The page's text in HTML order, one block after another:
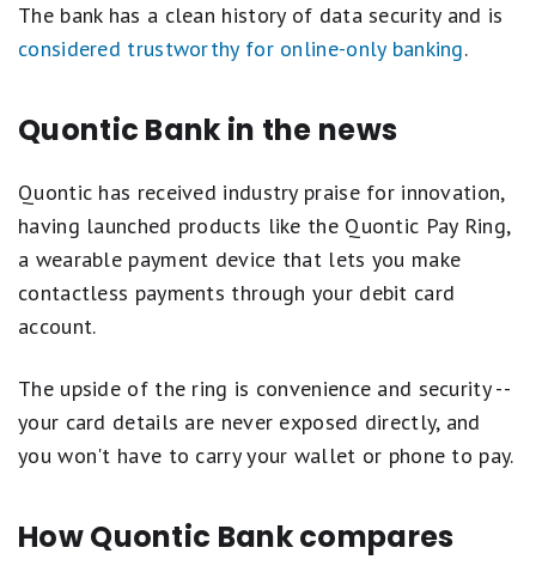
The bank has a clean history of data security and is
considered trustworthy for online-only banking.
Quontic Bank in the news
Quontic has received industry praise for innovation,
having launched products like the Quontic Pay Ring,
a wearable payment device that lets you make
contactless payments through your debit card
account.
The upside of the ring is convenience and security --
your card details are never exposed directly, and
you won't have to carry your wallet or phone to pay.
How Quontic Bank compares